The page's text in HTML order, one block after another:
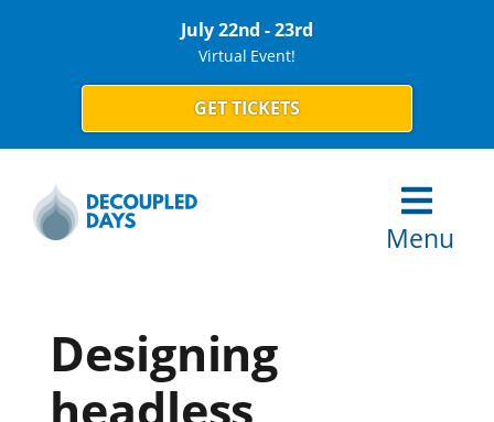
July 22nd - 23rd
Virtual Event!
GET TICKETS
Menu
Designing